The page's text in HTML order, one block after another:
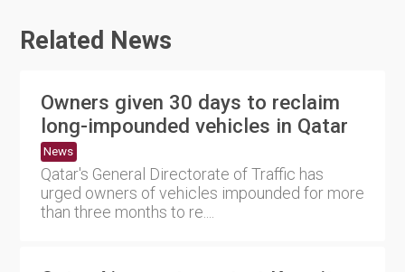
Related News
Owners given 30 days to reclaim
long-impounded vehicles in Qatar
News
Qatar's General Directorate of Traffic has
urged owners of vehicles impounded for more
than three months to re....